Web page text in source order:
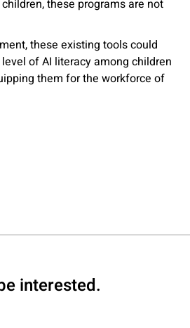
these programs are not
these existing tools could
of AI literacy among children
them for the workforce of
interested.